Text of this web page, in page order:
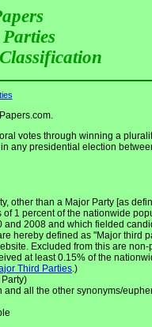
votes through winning a
any presidential election
other than a Major Party [as
1 percent of the nationwide
2008 and which fielded
hereby defined as "Major third
Excluded from this are non-
at least 0.15% of the
Third Parties.)
all the other synonyms/